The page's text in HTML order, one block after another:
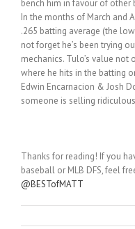
bench him in favour of other
In the months of March and
.265 batting average (the
not forget he’s been trying
mechanics. Tulo’s value
where he hits in the batting
Edwin Encarnacion & Josh
someone is selling
Thanks for reading! If you
baseball or MLB DFS, feel
@BESTofMATT